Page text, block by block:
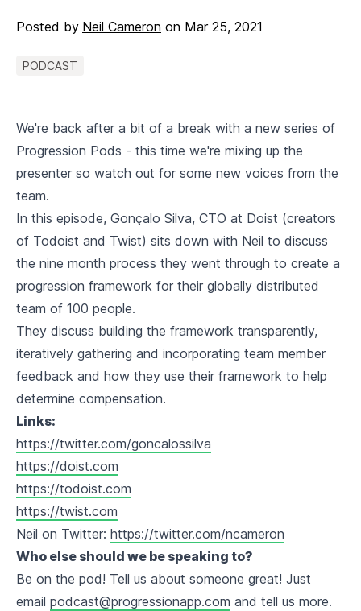
Posted by Neil Cameron on Mar 25, 2021
PODCAST
We're back after a bit of a break with a new series of
Progression Pods - this time we're mixing up the
presenter so watch out for some new voices from the
team.
In this episode, Gonçalo Silva, CTO at Doist (creators
of Todoist and Twist) sits down with Neil to discuss
the nine month process they went through to create a
progression framework for their globally distributed
team of 100 people.
They discuss building the framework transparently,
iteratively gathering and incorporating team member
feedback and how they use their framework to help
determine compensation.
Links:
https://twitter.com/goncalossilva
https://doist.com
https://todoist.com
https://twist.com
Neil on Twitter: https://twitter.com/ncameron
Who else should we be speaking to?
Be on the pod! Tell us about someone great! Just
email podcast@progressionapp.com and tell us more.